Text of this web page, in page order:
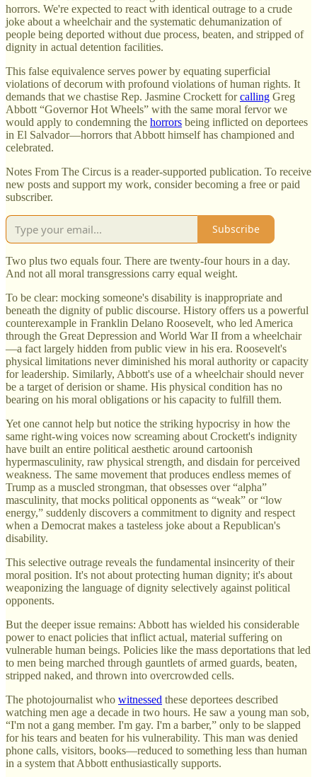
horrors. We're expected to react with identical outrage to a crude
joke about a wheelchair and the systematic dehumanization of
people being deported without due process, beaten, and stripped of
dignity in actual detention facilities.
This false equivalence serves power by equating superficial
violations of decorum with profound violations of human rights. It
demands that we chastise Rep. Jasmine Crockett forcalling Greg
Abbott “Governor Hot Wheels” with the same moral fervor we
would apply to condemning the horrors being inflicted on deportees
in El Salvador—horrors that Abbott himself has championed and
celebrated.
Notes From The Circus is a reader-supported publication. To receive
new posts and support my work, consider becoming a free or paid
subscriber.
Subscribe
Two plus two equals four. There are twenty-four hours in a day.
And not all moral transgressions carry equal weight.
To be clear: mocking someone's disability is inappropriate and
beneath the dignity of public discourse. History offers us a powerful
counterexample in Franklin Delano Roosevelt, who led America
through the Great Depression and World War II from a wheelchair
—a fact largely hidden from public view in his era. Roosevelt's
physical limitations never diminished his moral authority or capacity
for leadership. Similarly, Abbott's use of a wheelchair should never
be a target of derision or shame. His physical condition has no
bearing on his moral obligations or his capacity to fulfill them.
Yet one cannot help but notice the striking hypocrisy in how the
same right-wing voices now screaming about Crockett's indignity
have built an entire political aesthetic around cartoonish
hypermasculinity, raw physical strength, and disdain for perceived
weakness. The same movement that produces endless memes of
Trump as a muscled strongman, that obsesses over “alpha”
masculinity, that mocks political opponents as “weak” or “low
energy,” suddenly discovers a commitment to dignity and respect
when a Democrat makes a tasteless joke about a Republican's
disability.
This selective outrage reveals the fundamental insincerity of their
moral position. It's not about protecting human dignity; it's about
weaponizing the language of dignity selectively against political
opponents.
But the deeper issue remains: Abbott has wielded his considerable
power to enact policies that inflict actual, material suffering on
vulnerable human beings. Policies like the mass deportations that led
to men being marched through gauntlets of armed guards, beaten,
stripped naked, and thrown into overcrowded cells.
The photojournalist who witnessed these deportees described
watching men age a decade in two hours. He saw a young man sob,
“I'm not a gang member. I'm gay. I'm a barber,” only to be slapped
for his tears and beaten for his vulnerability. This man was denied
phone calls, visitors, books—reduced to something less than human
in a system that Abbott enthusiastically supports.